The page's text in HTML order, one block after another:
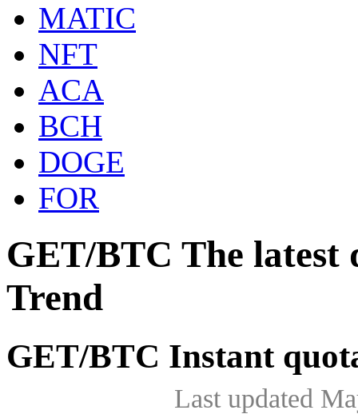
MATIC
NFT
ACA
BCH
DOGE
FOR
GET/BTC The
Trend
GET/BTC Instant
Last updated